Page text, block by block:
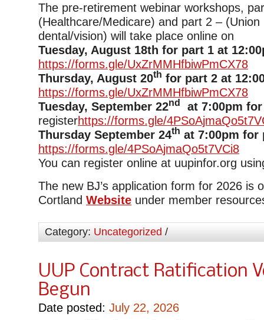
The pre-retirement webinar workshops,
(Healthcare/Medicare) and part 2 – (Union
dental/vision) will take place online on
Tuesday, August 18th for part 1 at
https://forms.gle/UxZrMMHfbiwPmCX78
Thursday, August 20th for part 2 at
https://forms.gle/UxZrMMHfbiwPmCX78
Tuesday, September 22nd
at 7:00pm
registerhttps://forms.gle/
Thursday September 24th at 7:00pm for
https://forms.gle/4PSoAjmaQo5t7VCi8
You can register online at uupinfor.org
The new BJ’s application form for 2026 is
Cortland Website under member
Category: Uncategorized /
UUP Contract Ratification
Begun
Date posted: July 22, 2026